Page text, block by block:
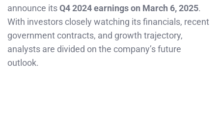
announce itsQ4 2024 earnings on March 6, 2025.
With investors closely watching its financials, recent
government contracts, and growth trajectory,
analysts are divided on the company’s future
outlook.